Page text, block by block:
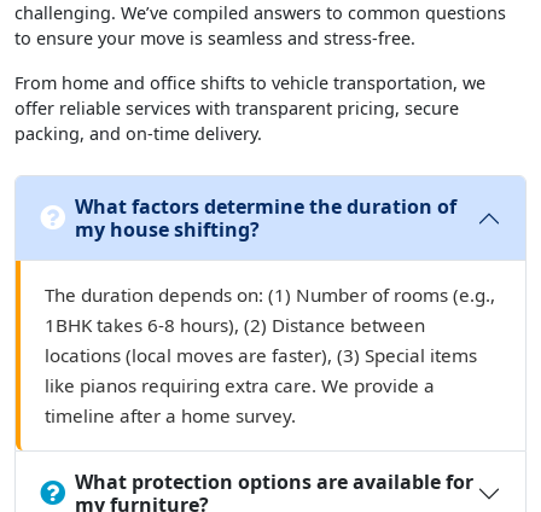
challenging. We’ve compiled answers to common questions
to ensure your move is seamless and stress-free.
From home and office shifts to vehicle transportation, we
offer reliable services with transparent pricing, secure
packing, and on-time delivery.
What factors determine the duration of
my house shifting?
The duration depends on: (1) Number of rooms (e.g.,
1BHK takes 6-8 hours), (2) Distance between
locations (local moves are faster), (3) Special items
like pianos requiring extra care. We provide a
timeline after a home survey.
What protection options are available for
my furniture?